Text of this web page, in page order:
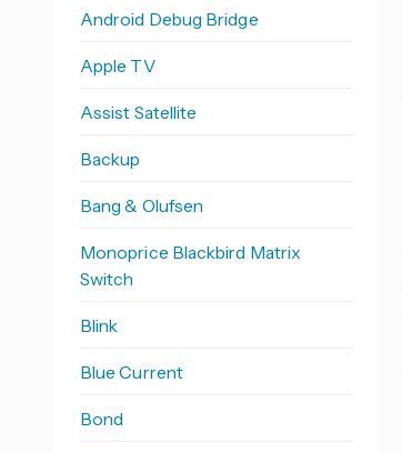
Android Debug Bridge
Apple TV
Assist Satellite
Backup
Bang & Olufsen
Monoprice Blackbird Matrix
Switch
Blink
Blue Current
Bond